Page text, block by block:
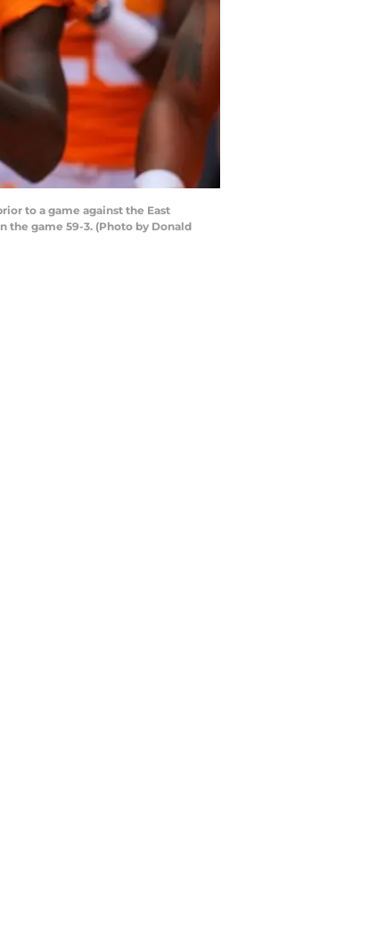
to a game against the East
the game 59-3. (Photo by Donald